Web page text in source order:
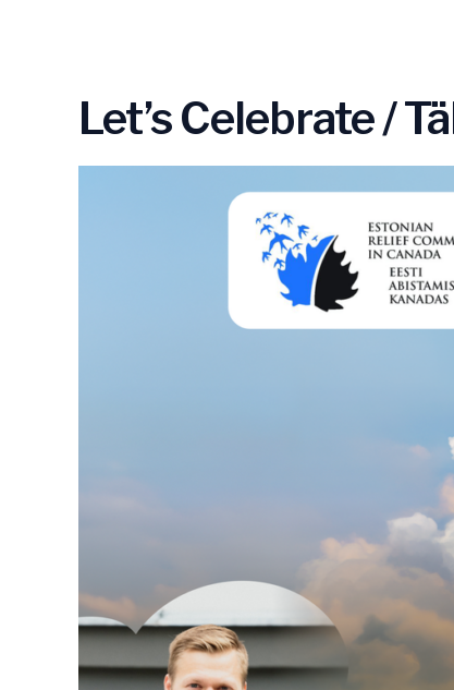
Let’s Celebrate /